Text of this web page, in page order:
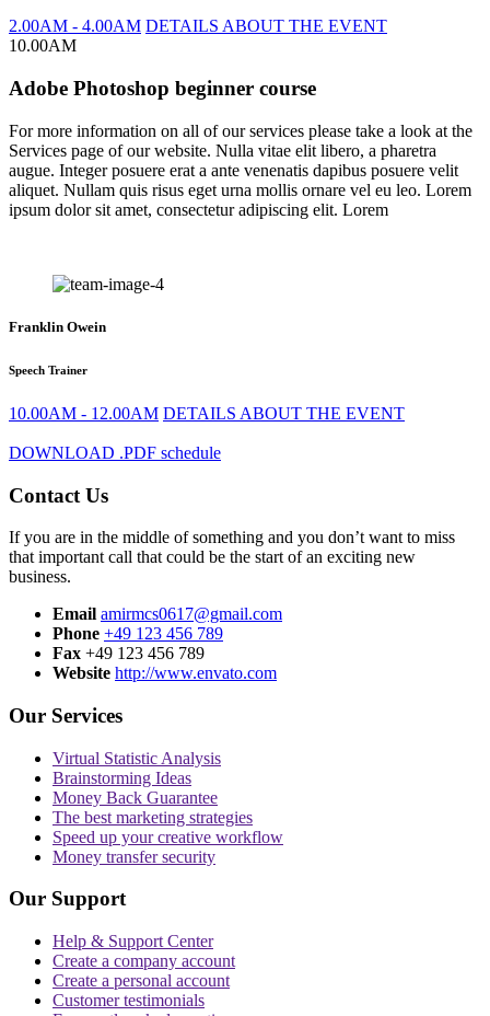
2.00AM - 4.00AM DETAILS ABOUT THE EVENT
10.00AM
Adobe Photoshop beginner course
For more information on all of our services please take a look at the
Services page of our website. Nulla vitae elit libero, a pharetra
augue. Integer posuere erat a ante venenatis dapibus posuere velit
aliquet. Nullam quis risus eget urna mollis ornare vel eu leo. Lorem
ipsum dolor sit amet, consectetur adipiscing elit. Lorem
Franklin Owein
Speech Trainer
10.00AM - 12.00AM DETAILS ABOUT THE EVENT
DOWNLOAD .PDF schedule
Contact Us
If you are in the middle of something and you don’t want to miss
that important call that could be the start of an exciting new
business.
Email amirmcs0617@gmail.com
Phone +49 123 456 789
Fax +49 123 456 789
Website http://www.envato.com
Our Services
Virtual Statistic Analysis
Brainstorming Ideas
Money Back Guarantee
The best marketing strategies
Speed up your creative workflow
Money transfer security
Our Support
Help & Support Center
Create a company account
Create a personal account
Customer testimonials